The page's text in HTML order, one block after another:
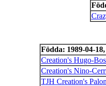
Födda: 1989-04-
Creation's Hugo-
Creation's Nino-
TJH Creation's